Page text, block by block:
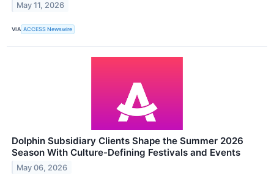
May 11, 2026
VIA ACCESS Newswire
Dolphin Subsidiary Clients Shape the Summer 2026
Season With Culture-Defining Festivals and Events
May 06, 2026